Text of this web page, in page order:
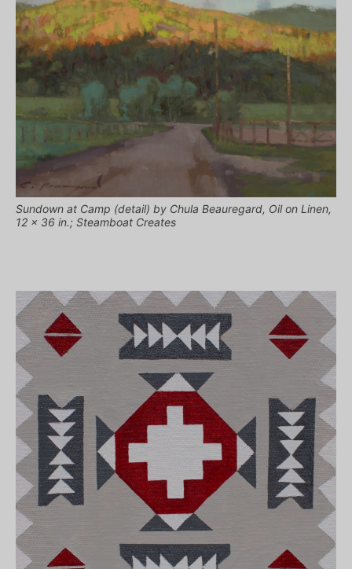
Sundown at Camp (detail) by Chula Beauregard, Oil on Linen,
12 x 36 in.; Steamboat Creates